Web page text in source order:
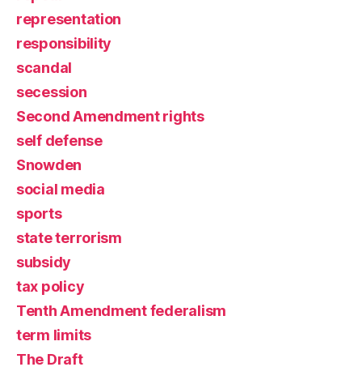
representation
responsibility
scandal
secession
Second Amendment rights
self defense
Snowden
social media
sports
state terrorism
subsidy
tax policy
Tenth Amendment federalism
term limits
The Draft